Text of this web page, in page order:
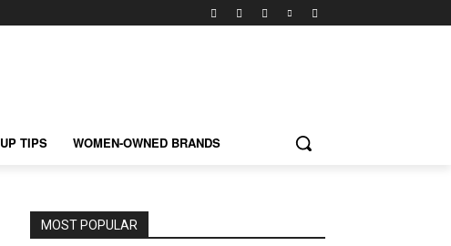
TIPS WOMEN-OWNED BRANDS
MOST POPULAR